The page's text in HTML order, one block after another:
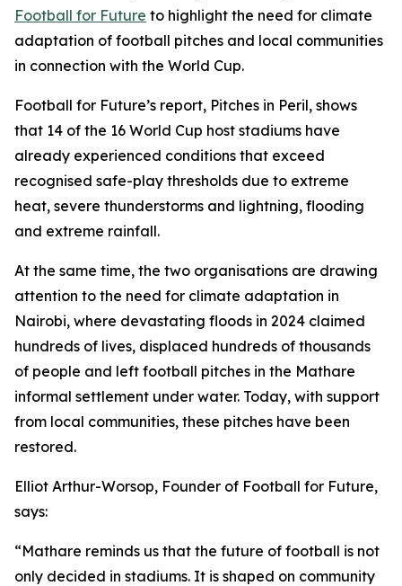
Football for Future to highlight the need for climate
adaptation of football pitches and local communities
in connection with the World Cup.
Football for Future’s report, Pitches in Peril, shows
that 14 of the 16 World Cup host stadiums have
already experienced conditions that exceed
recognised safe-play thresholds due to extreme
heat, severe thunderstorms and lightning, flooding
and extreme rainfall.
At the same time, the two organisations are drawing
attention to the need for climate adaptation in
Nairobi, where devastating floods in 2024 claimed
hundreds of lives, displaced hundreds of thousands
of people and left football pitches in the Mathare
informal settlement under water. Today, with support
from local communities, these pitches have been
restored.
Elliot Arthur-Worsop, Founder of Football for Future,
says:
“Mathare reminds us that the future of football is not
only decided in stadiums. It is shaped on community